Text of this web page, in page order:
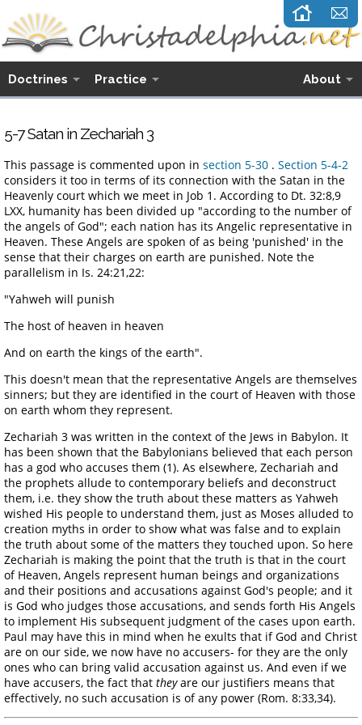
Doctrines Practice About
5-7 Satan in Zechariah 3
This passage is commented upon in section 5-30 . Section 5-4-2
considers it too in terms of its connection with the Satan in the
Heavenly court which we meet in Job 1. According to Dt. 32:8,9
LXX, humanity has been divided up "according to the number of
the angels of God"; each nation has its Angelic representative in
Heaven. These Angels are spoken of as being 'punished' in the
sense that their charges on earth are punished. Note the
parallelism in Is. 24:21,22:
"Yahweh will punish
The host of heaven in heaven
And on earth the kings of the earth".
This doesn't mean that the representative Angels are themselves
sinners; but they are identified in the court of Heaven with those
on earth whom they represent.
Zechariah 3 was written in the context of the Jews in Babylon. It
has been shown that the Babylonians believed that each person
has a god who accuses them (1). As elsewhere, Zechariah and
the prophets allude to contemporary beliefs and deconstruct
them, i.e. they show the truth about these matters as Yahweh
wished His people to understand them, just as Moses alluded to
creation myths in order to show what was false and to explain
the truth about some of the matters they touched upon. So here
Zechariah is making the point that the truth is that in the court
of Heaven, Angels represent human beings and organizations
and their positions and accusations against God's people; and it
is God who judges those accusations, and sends forth His Angels
to implement His subsequent judgment of the cases upon earth.
Paul may have this in mind when he exults that if God and Christ
are on our side, we now have no accusers- for they are the only
ones who can bring valid accusation against us. And even if we
have accusers, the fact that theyare our justifiers means that
effectively, no such accusation is of any power (Rom. 8:33,34).